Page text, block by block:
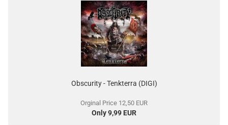
Obscurity - Tenkterra (DIGI)
Orginal Price 12,50 EUR
Only 9,99 EUR